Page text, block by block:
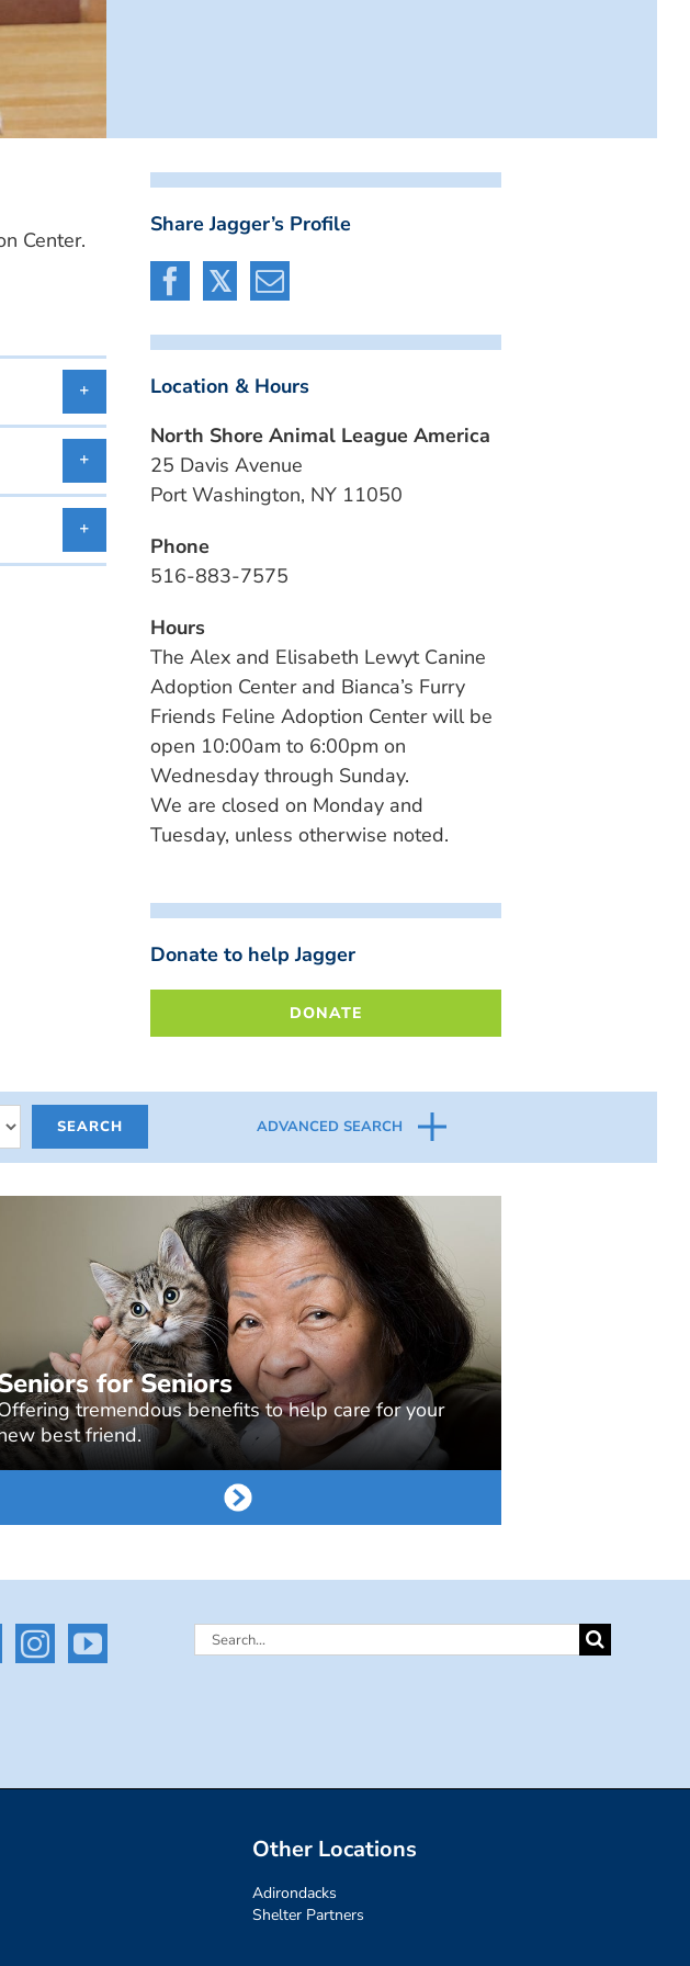
Center.
Share Jagger’s Profile
Location & Hours
North Shore Animal League America
25 Davis Avenue
Port Washington, NY 11050
Phone
516-883-7575
Hours
The Alex and Elisabeth Lewyt Canine
Adoption Center and Bianca’s Furry
Friends Feline Adoption Center will be
open 10:00am to 6:00pm on
Wednesday through Sunday.
We are closed on Monday and
Tuesday, unless otherwise noted.
Donate to help Jagger
DONATE
ADVANCED SEARCH
for Seniors
tremendous benefits to help care for your
best friend.
Search
Other Locations
Adirondacks
Shelter Partners